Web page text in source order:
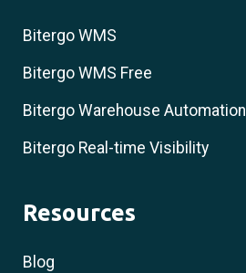
Bitergo WMS
Bitergo WMS Free
Bitergo Warehouse Automation
Bitergo Real-time Visibility
Resources
Blog